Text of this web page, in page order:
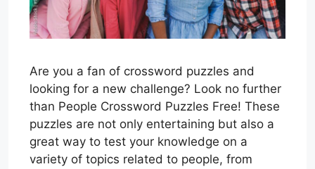
Are you a fan of crossword puzzles and
looking for a new challenge? Look no further
than People Crossword Puzzles Free! These
puzzles are not only entertaining but also a
great way to test your knowledge on a
variety of topics related to people, from